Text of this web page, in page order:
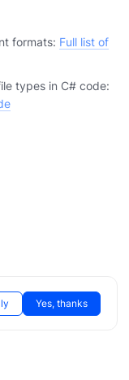
formats: Full list of
types in C# code:
Yes, thanks